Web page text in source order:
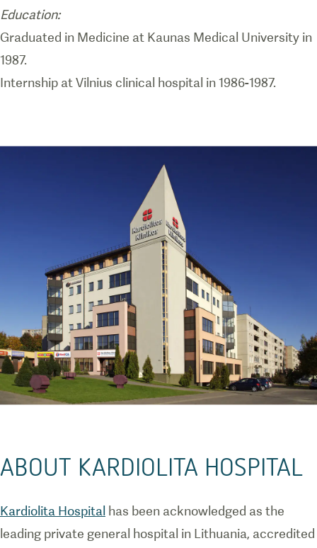
Education:
Graduated in Medicine at Kaunas Medical University in
1987.
ABOUT KARDIOLITA HOSPITAL
Kardiolita Hospital has been acknowledged as the
leading private general hospital in Lithuania, accredited